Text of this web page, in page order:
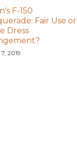
F-150
Fair Use or
Dress
2019